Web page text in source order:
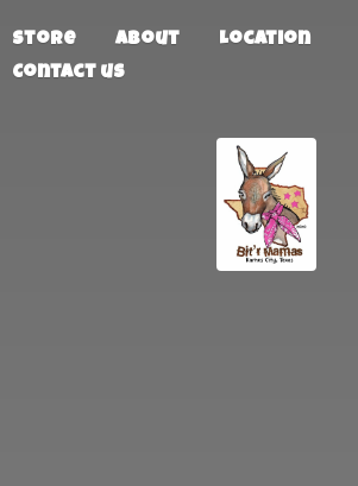
Store About
Location
Contact us